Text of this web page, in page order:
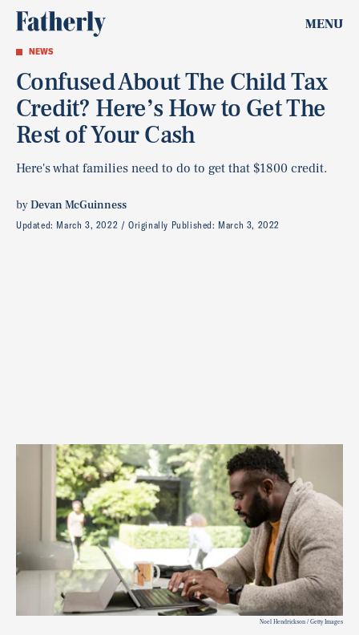
MENU
NEWS
Confused About The Child Tax
Credit? Here’s How to Get The
Rest of Your Cash
Here's what families need to do to get that $1800 credit.
byDevan McGuinness
Updated: March 3, 2022 Originally Published: March 3, 2022
Noel Hendrickson / Getty Images